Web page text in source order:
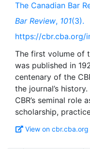
The Canadian Bar
Bar Review, 101(3).
https://cbr.cba.org/
The first volume of
was published in
centenary of the
the journal’s
CBR’s seminal role
View on cbr.cba.org